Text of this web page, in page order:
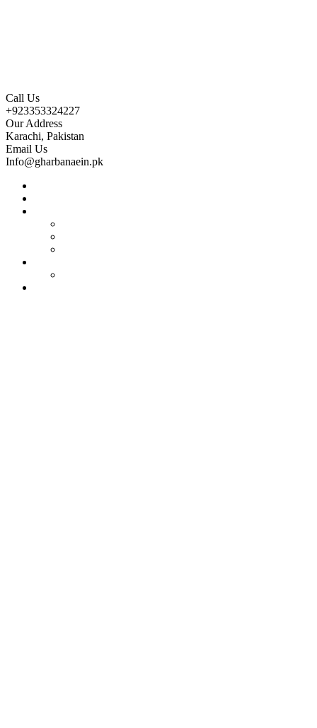
Call Us
+923353324227
Our Address
Karachi, Pakistan
Email Us
Info@gharbanaein.pk